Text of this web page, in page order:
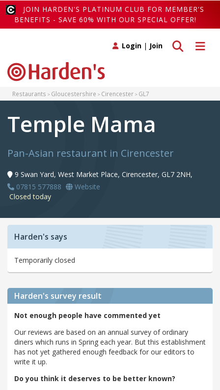
JOIN HARDEN'S PLATINUM CLUB FOR MEMBER'S
BENEFITS - SAVE 60% WITH OUR SPECIAL OFFER!
Toggle
Toggle search
Login | Join
Restaurants Gloucestershire Cirencester GL7
Temple Mama
Pan-Asian restaurant in Cirencester
9 Swan Yard, West Market Place, Cirencester, GL7 2NH,
07815 577888
Website
Closed today
Harden's says
Temporarily closed
Harden's survey result
Not enough people have commented yet
Our reviews are based on an annual survey of ordinary
diners which runs in Spring each year. But this establishment
has not yet gathered enough feedback for our editors to
write it up.
Do you think it deserves to be better known?